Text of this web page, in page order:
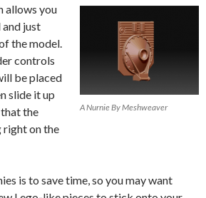
A Nurnie By Meshweaver
allows you
just
the model.
controls
be placed
slide it up
the
right on the
is to save time, so you may want